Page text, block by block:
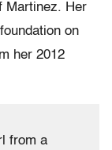
Martinez. Her
on
her 2012
from a